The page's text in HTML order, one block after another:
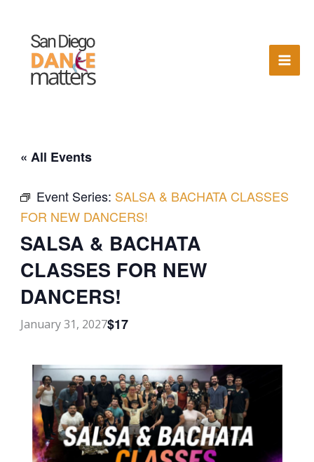
content
« All Events
Event Series: SALSA & BACHATA CLASSES
FOR NEW DANCERS!
SALSA & BACHATA
CLASSES FOR NEW
DANCERS!
January 31, 2027$17